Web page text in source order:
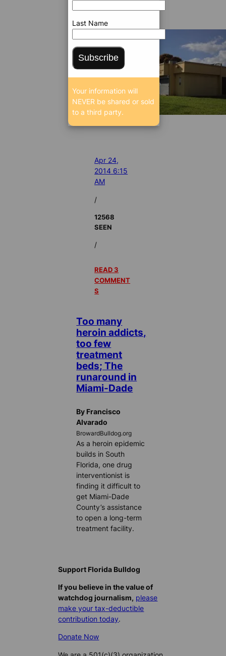
Apr 24,
2014 6:15
AM
/
12568
SEEN
/
READ 3
COMMENT
S
Too many
heroin addicts,
too few
treatment
beds; The
runaround in
Miami-Dade
By Francisco
Alvarado
BrowardBulldog.org
As a heroin epidemic
builds in South
Florida, one drug
interventionist is
finding it difficult to
get Miami-Dade
County’s assistance
to open a long-term
treatment facility.
Support Florida Bulldog
If you believe in the value of
watchdog journalism, please
make your tax-deductible
contribution today.
Donate Now
Last Name
Subscribe
Your information will
NEVER be shared or sold
to a third party.